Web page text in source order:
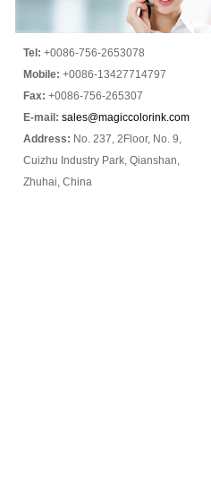
Tel: +0086-756-2653078
Mobile: +0086-13427714797
Fax: +0086-756-265307
E-mail: sales@magiccolorink.com
Address: No. 237, 2Floor, No. 9,
Cuizhu Industry Park, Qianshan,
Zhuhai, China